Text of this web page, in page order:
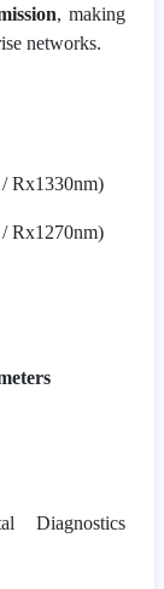
, making
networks.
Rx1330nm)
Rx1270nm)
Diagnostics